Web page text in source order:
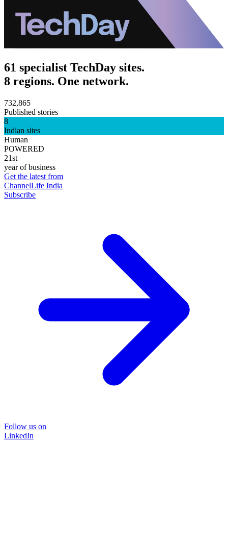
61 specialist TechDay sites.
8 regions. One network.
732,865
Published stories
8
Indian sites
Human
POWERED
21st
year of business
Get the latest from
ChannelLife India
Subscribe
Follow us on
LinkedIn